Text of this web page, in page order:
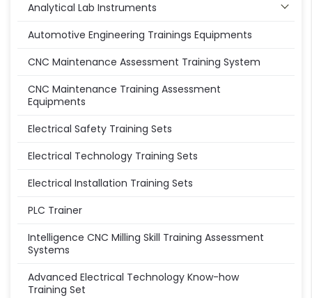
Analytical Lab Instruments
Automotive Engineering Trainings Equipments
CNC Maintenance Assessment Training System
CNC Maintenance Training Assessment
Equipments
Electrical Safety Training Sets
Electrical Technology Training Sets
Electrical Installation Training Sets
PLC Trainer
Intelligence CNC Milling Skill Training Assessment
Systems
Advanced Electrical Technology Know-how
Training Set